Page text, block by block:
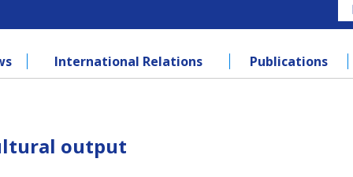
International Relations Publications
output